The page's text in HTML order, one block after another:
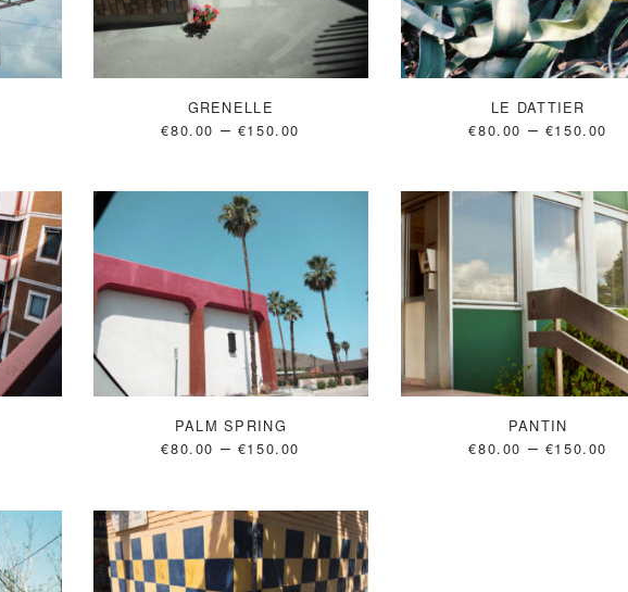
GRENELLE
€80.00 – €150.00
LE DATTIER
€80.00 – €150.00
PALM SPRING
€80.00 – €150.00
PANTIN
€80.00 – €150.00